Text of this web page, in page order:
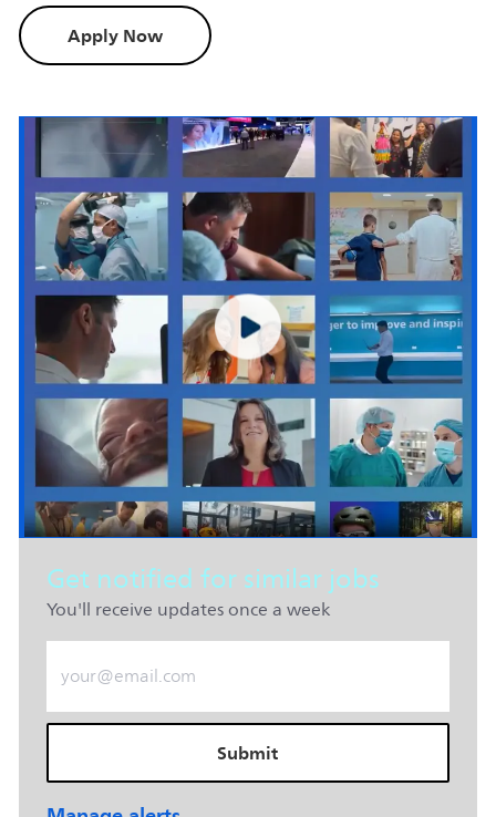
Apply Now
Get notified for similar jobs
You'll receive updates once a week
Enter Email address (Required)
Submit